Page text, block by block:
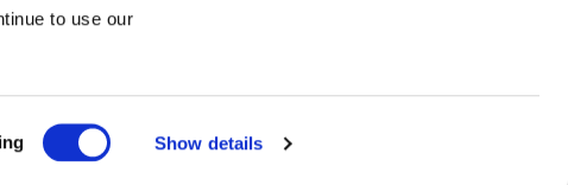
to use our
Show details
rights